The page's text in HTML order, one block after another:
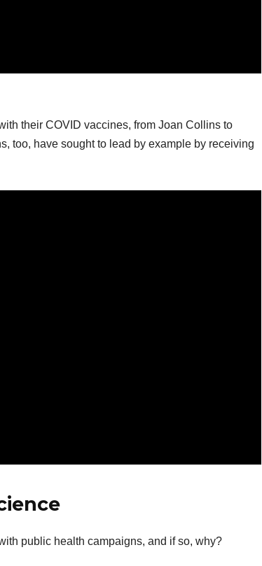
their COVID vaccines, from Joan Collins to
too, have sought to lead by example by receiving
public health campaigns, and if so, why?